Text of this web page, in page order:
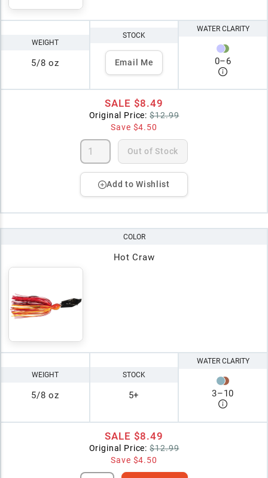
WEIGHT
5/8 oz
STOCK
Email Me
WATER CLARITY
0–6
SALE $8.49
Original Price: $12.99
Save $4.50
Out of Stock
Add to Wishlist
COLOR
Hot Craw
WEIGHT
5/8 oz
STOCK
5+
WATER CLARITY
3–10
SALE $8.49
Original Price: $12.99
Save $4.50